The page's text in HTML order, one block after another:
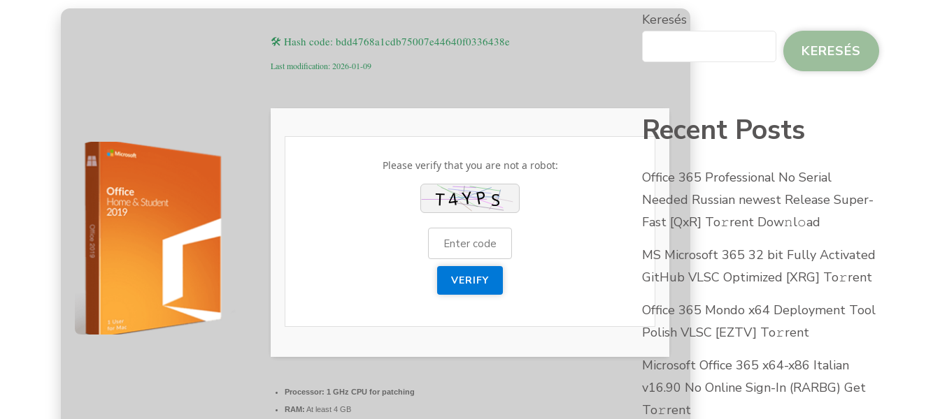
🛠 Hash code: bdd4768a1cdb75007e44640f0336438e
Last modification: 2026-01-09
Please verify that you are not a robot:
VERIFY
Processor: 1 GHz CPU for patching
RAM: At least 4 GB
Keresés
KERESÉS
Recent Posts
Office 365 Professional No Serial
Needed Russian newest Release Super-
Fast [QxR] To𝚛rent Dow𝚗l𝚘ad
MS Microsoft 365 32 bit Fully Activated
GitHub VLSC Optimized [XRG] To𝚛rent
Office 365 Mondo x64 Deployment Tool
Polish VLSC [EZTV] To𝚛rent
Microsoft Office 365 x64-x86 Italian
v16.90 No Online Sign-In (RARBG) Get
To𝚛rent